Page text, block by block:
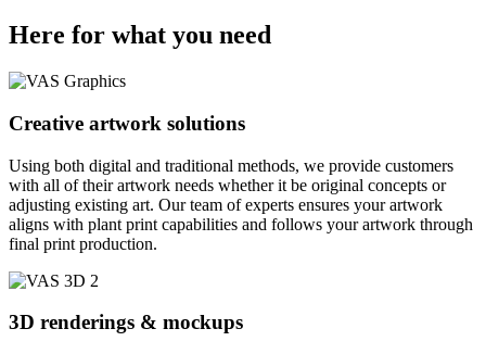
Here for what you need
Creative artwork solutions
Using both digital and traditional methods, we provide customers
with all of their artwork needs whether it be original concepts or
adjusting existing art. Our team of experts ensures your artwork
aligns with plant print capabilities and follows your artwork through
final print production.
3D renderings & mockups